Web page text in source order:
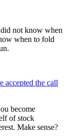
not know when
when to fold
accepted the call
become
of stock
Make sense?